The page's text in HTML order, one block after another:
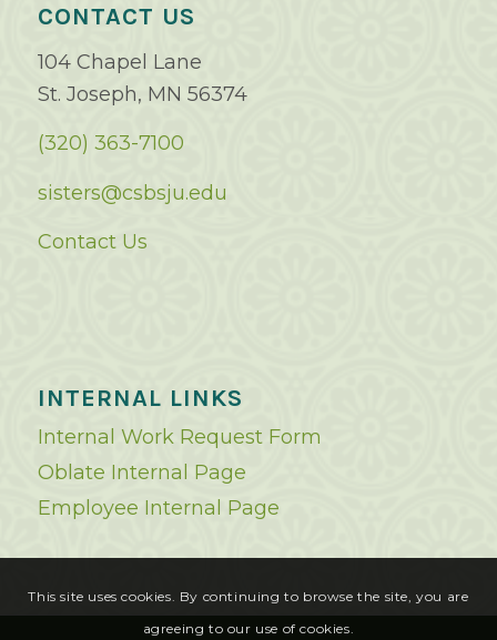
CONTACT US
104 Chapel Lane
St. Joseph, MN 56374
(320) 363-7100
sisters@csbsju.edu
Contact Us
INTERNAL LINKS
Internal Work Request Form
Oblate Internal Page
Employee Internal Page
This site uses cookies. By continuing to browse the site, you are
agreeing to our use of cookies.